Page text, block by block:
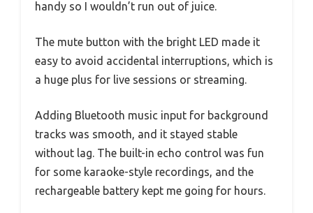
handy so I wouldn’t run out of juice.
The mute button with the bright LED made it
easy to avoid accidental interruptions, which is
a huge plus for live sessions or streaming.
Adding Bluetooth music input for background
tracks was smooth, and it stayed stable
without lag. The built-in echo control was fun
for some karaoke-style recordings, and the
rechargeable battery kept me going for hours.